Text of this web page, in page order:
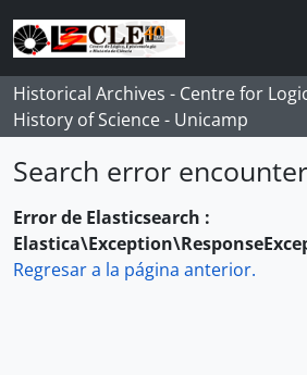
Skip to main content
Historical Archives - Centre for
History of Science - Unicamp
Search error
Error de Elasticsearch :
Regresar a la página anterior.